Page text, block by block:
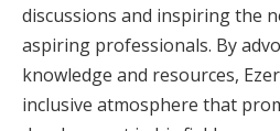
discussions and inspiring the
aspiring professionals. By
knowledge and resources,
inclusive atmosphere that